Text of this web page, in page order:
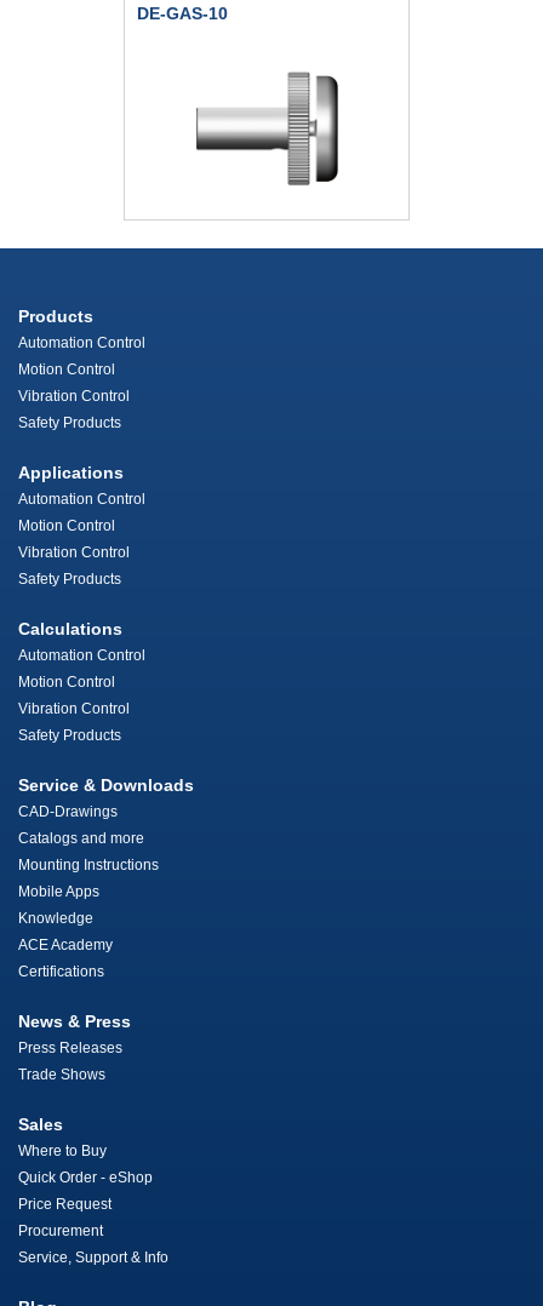
DE-GAS-10
Products
Automation Control
Motion Control
Vibration Control
Safety Products
Applications
Automation Control
Motion Control
Vibration Control
Safety Products
Calculations
Automation Control
Motion Control
Vibration Control
Safety Products
Service & Downloads
CAD-Drawings
Catalogs and more
Mounting Instructions
Mobile Apps
Knowledge
ACE Academy
Certifications
News & Press
Press Releases
Trade Shows
Sales
Where to Buy
Quick Order - eShop
Price Request
Procurement
Service, Support & Info